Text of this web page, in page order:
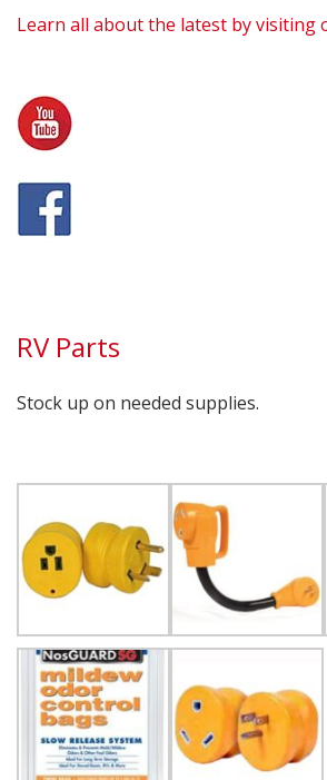
Learn all about the latest by visiting
RV Parts
Stock up on needed supplies.